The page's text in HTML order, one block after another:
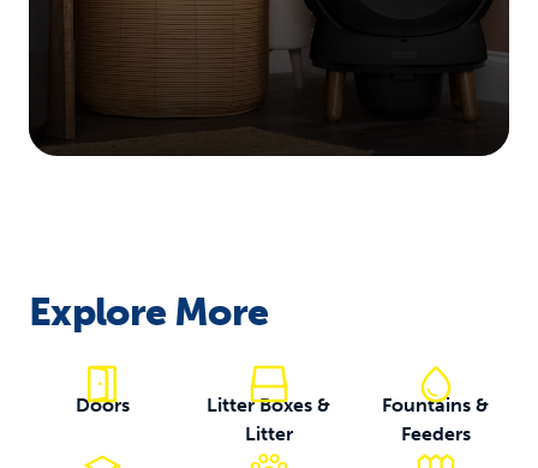
Explore More
Doors
Litter Boxes &
Litter
Fountains &
Feeders